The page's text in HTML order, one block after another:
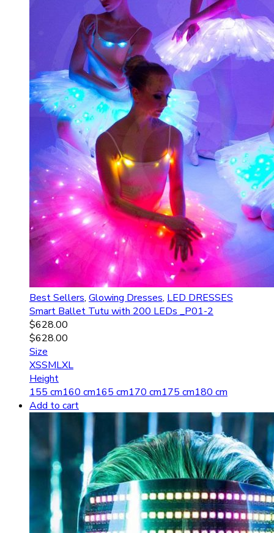
Best Sellers, Glowing Dresses, LED DRESSES
Smart Ballet Tutu with 200 LEDs _P01-2
$628.00
$628.00
Size
XSSMLXL
Height
155 cm160 cm165 cm170 cm175 cm180 cm
Add to cart